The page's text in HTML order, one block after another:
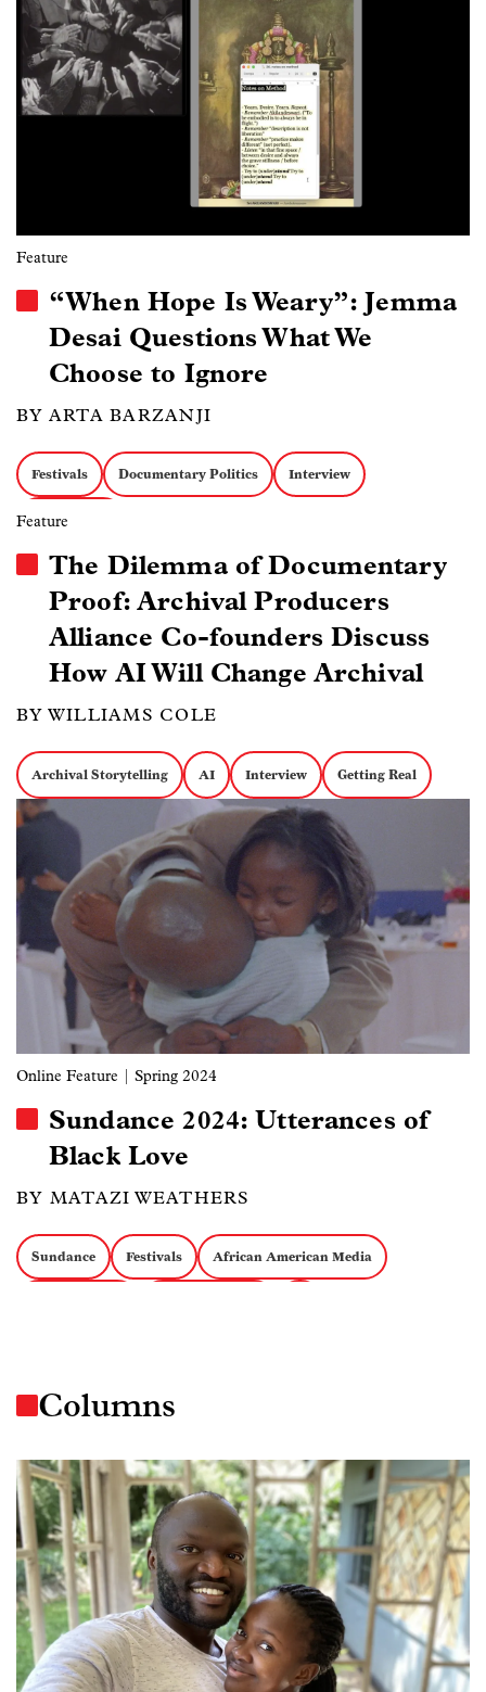
Feature
“When Hope Is Weary”: Jemma
Desai Questions What We
Choose to Ignore
BY ARTA BARZANJI
Festivals Documentary Politics Interview
Getting Real
Feature
The Dilemma of Documentary
Proof: Archival Producers
Alliance Co-founders Discuss
How AI Will Change Archival
BY WILLIAMS COLE
Archival Storytelling AI Interview Getting Real
Image
Online Feature | Spring 2024
Sundance 2024: Utterances of
Black Love
BY MATAZI WEATHERS
Sundance Festivals African American Media
Columns
Image